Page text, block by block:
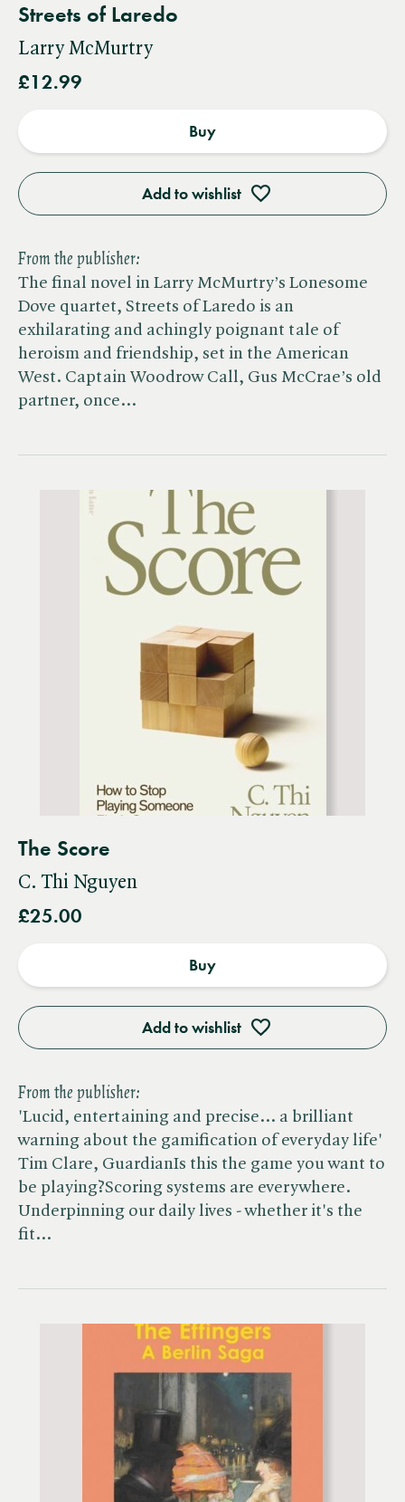
Streets of Laredo
Larry McMurtry
£12.99
Add to wishlist
Buy
From the publisher:
The final novel in Larry McMurtry’s Lonesome
Dove quartet, Streets of Laredo is an
exhilarating and achingly poignant tale of
heroism and friendship, set in the American
West. Captain Woodrow Call, Gus McCrae’s old
partner, once…
The Score
C. Thi Nguyen
£25.00
Add to wishlist
Buy
From the publisher:
'Lucid, entertaining and precise... a brilliant
warning about the gamification of everyday life'
Tim Clare, GuardianIs this the game you want to
be playing?Scoring systems are everywhere.
Underpinning our daily lives - whether it's the
fit…